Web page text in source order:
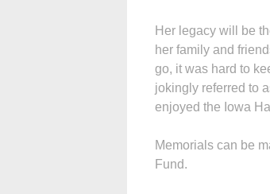
Her legacy will be
her family and
go, it was hard to
jokingly referred to
enjoyed the Iowa
Memorials can be
Fund.